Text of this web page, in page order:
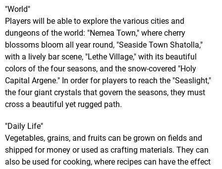
"World"
Players will be able to explore the various cities and
dungeons of the world: "Nemea Town," where cherry
blossoms bloom all year round, "Seaside Town Shatolla,"
with a lively bar scene, "Lethe Village," with its beautiful
colors of the four seasons, and the snow-covered "Holy
Capital Argene." In order for players to reach the "Seaslight,"
the four giant crystals that govern the seasons, they must
cross a beautiful yet rugged path.
"Daily Life"
Vegetables, grains, and fruits can be grown on fields and
shipped for money or used as crafting materials. They can
also be used for cooking, where recipes can have the effect